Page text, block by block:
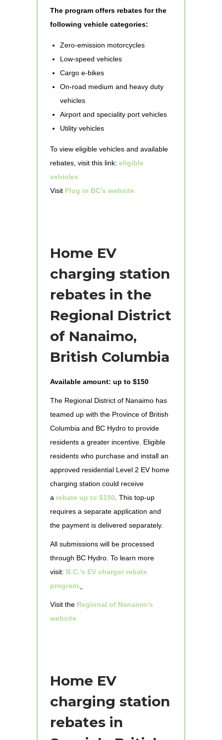
The program offers rebates for the
following vehicle categories:
Zero-emission motorcycles
Low-speed vehicles
Cargo e-bikes
On-road medium and heavy duty
vehicles
Airport and speciality port vehicles
Utility vehicles
To view eligible vehicles and available
rebates, visit this link: eligible
vehicles
Visit Plug in BC’s website
Home EV
charging station
rebates in the
Regional District
of Nanaimo,
British Columbia
Available amount: up to $150
The Regional District of Nanaimo has
teamed up with the Province of British
Columbia and BC Hydro to provide
residents a greater incentive. Eligible
residents who purchase and install an
approved residential Level 2 EV home
charging station could receive
a rebate up to $150 . This top-up
requires a separate application and
the payment is delivered separately.
All submissions will be processed
through BC Hydro. To learn more
visit: B.C.’s EV charger rebate
program.
Visit the Regional of Nanaimo’s
website
Home EV
charging station
rebates in